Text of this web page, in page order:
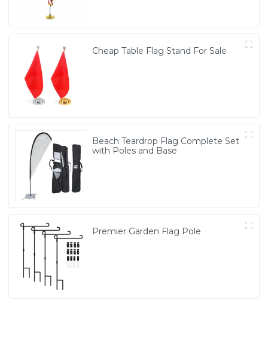
Cheap Table Flag Stand For Sale
Beach Teardrop Flag Complete Set
with Poles and Base
Premier Garden Flag Pole